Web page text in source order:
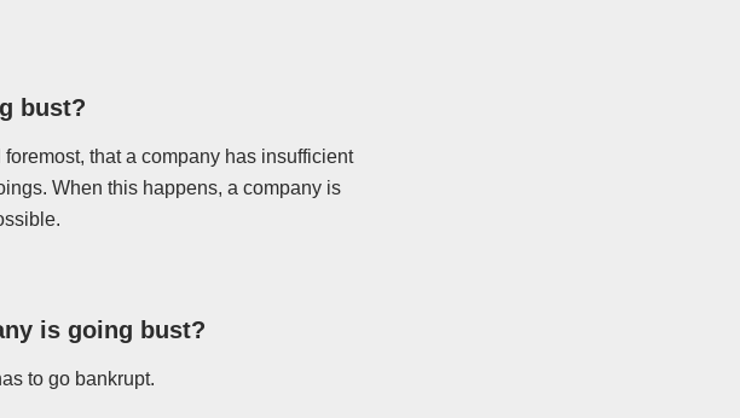
bust?
that a company has insufficient
When this happens, a company is
is going bust?
to go bankrupt.